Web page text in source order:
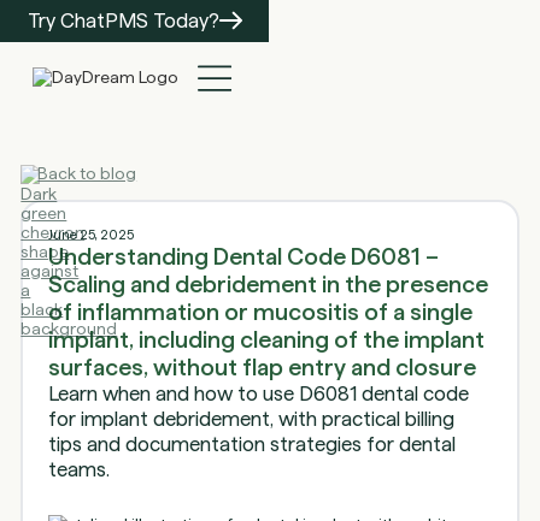
Try ChatPMS Today?
Back to blog
June 25, 2025
Understanding Dental Code D6081 –
Scaling and debridement in the presence
of inflammation or mucositis of a single
implant, including cleaning of the implant
surfaces, without flap entry and closure
Learn when and how to use D6081 dental code
for implant debridement, with practical billing
tips and documentation strategies for dental
teams.